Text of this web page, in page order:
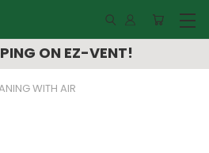
ON EZ-VENT!
WITH AIR